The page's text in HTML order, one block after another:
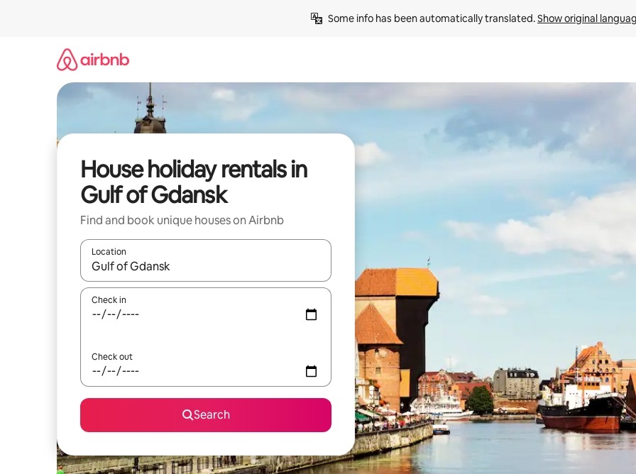
Some info has been automatically translated. Show original
House holiday rentals in
Gulf of Gdansk
Find and book unique houses on Airbnb
Location
When results are available, navigate with the up and down arrow keys or explore by touch or swipe gestures.
Check in
Check out
Search